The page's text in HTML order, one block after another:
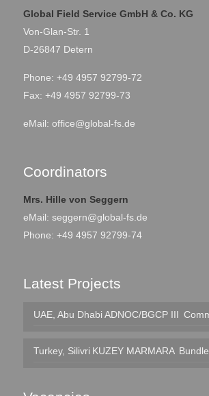
Global Field Service GmbH & Co. KG
Von-Glan-Str. 1
D-26847 Detern
Phone: +49 4957 92799-72
Fax: +49 4957 92799-73
eMail: office@global-fs.de
Coordinators
Mrs. Hille von Seggern
eMail: seggern@global-fs.de
Phone: +49 4957 92799-74
Latest Projects
UAE, Abu Dhabi ADNOC/BGCP III
Turkey, Silivri KUZEY MARMARA